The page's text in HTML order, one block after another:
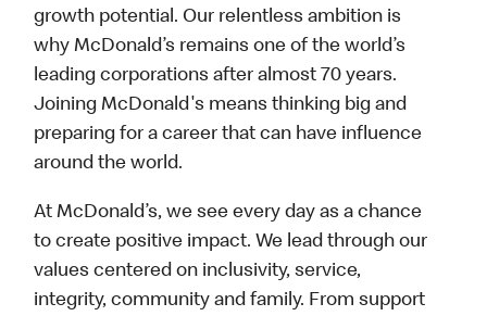
growth potential. Our relentless ambition is
why McDonald’s remains one of the world’s
leading corporations after almost 70 years.
Joining McDonald's means thinking big and
preparing for a career that can have influence
around the world.
At McDonald’s, we see every day as a chance
to create positive impact. We lead through our
values centered on inclusivity, service,
integrity, community and family. From support